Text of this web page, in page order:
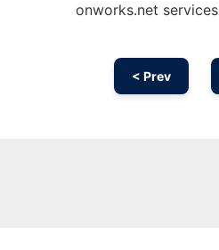
onworks.net services
< Prev